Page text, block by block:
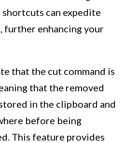
can expedite
further enhancing your
that the cut command is
that the removed
in the clipboard and
before being
This feature provides